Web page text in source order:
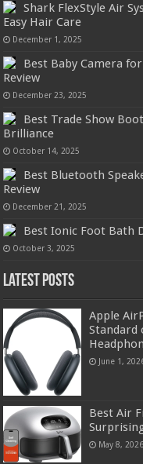
Shark FlexStyle Air
Easy Hair Care
December 1, 2025
Best Baby Camera
Review
December 23, 2025
Best Trade Show
Brilliance
October 14, 2025
Best Bluetooth
Review
December 21, 2025
Best Ionic Foot Bath
October 3, 2025
Latest Posts
Apple
Standard
June 1,
Best Air
May 8, 2026